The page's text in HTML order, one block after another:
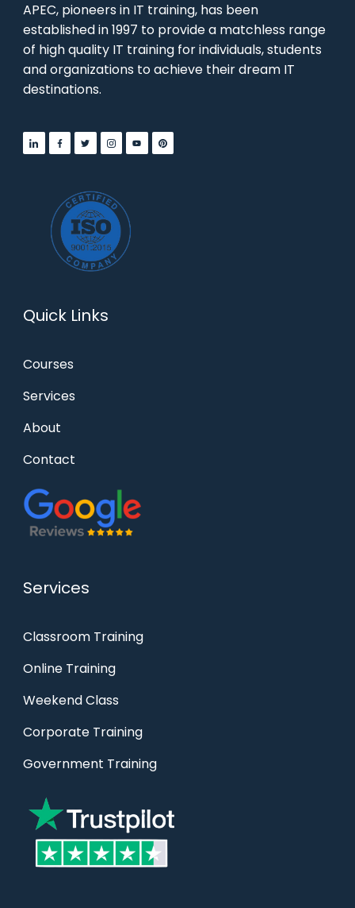
APEC, pioneers in IT training, has been
established in 1997 to provide a matchless range
of high quality IT training for individuals, students
and organizations to achieve their dream IT
destinations.
Quick Links
Courses
Services
About
Contact
Services
Classroom Training
Online Training
Weekend Class
Corporate Training
Government Training